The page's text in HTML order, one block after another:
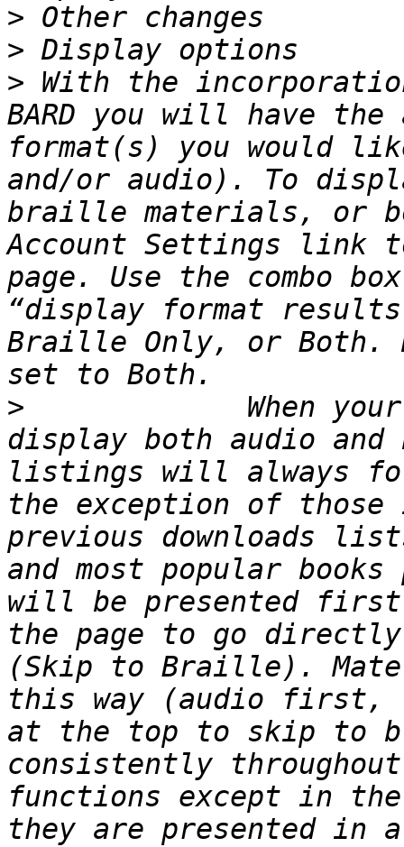
>
>
> With the
BARD you will have
format(s) you would
and/or audio). To
braille materials, or
Account Settings link
page. Use the combo
“display format
Braille Only, or Both.
>
When
display both audio
listings will always
the exception of
previous downloads
and most popular
will be presented
the page to go
(Skip to Braille).
this way (audio
at the top to skip to
consistently
functions except in
they are presented in